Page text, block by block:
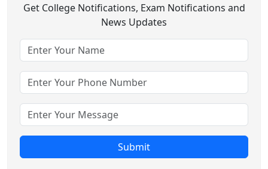
Get College Notifications, Exam Notifications and
News Updates
Submit